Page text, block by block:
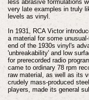
less abrasive formulations
very late examples in truly
levels as vinyl.
In 1931, RCA Victor
a material for some
end of the 1930s vinyl's
'unbreakability' and low
for prerecorded radio
came to ordinary 78 rpm
raw material, as well as its
crudely mass-produced
players, made its general